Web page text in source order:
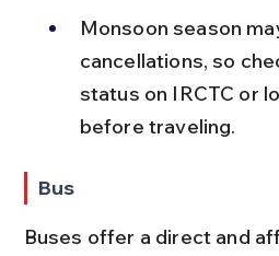
Monsoon season
cancellations, so
status on IRCTC or
before traveling.
Bus
Buses offer a direct and